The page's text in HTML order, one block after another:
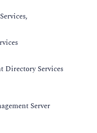
Services
Server